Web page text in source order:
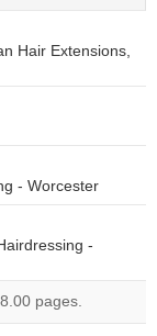
Hair Extensions,
- Worcester
-
pages.